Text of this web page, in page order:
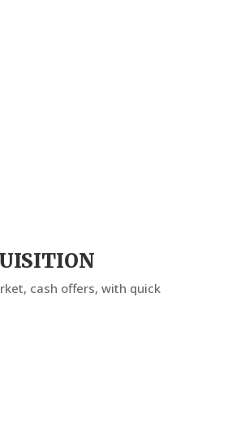
cash offers, with quick